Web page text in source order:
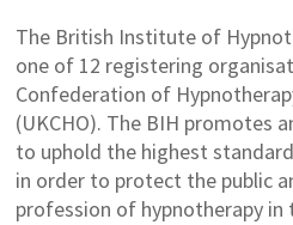
The British Institute of
one of 12 registering
Confederation of
(UKCHO). The BIH promotes
to uphold the highest
in order to protect the public
profession of hypnotherapy in